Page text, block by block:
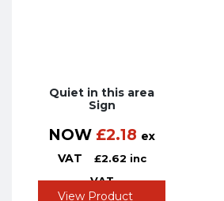
Quiet in this area
Sign
NOW £2.18 ex
VAT
£2.62 inc
VAT
View Product